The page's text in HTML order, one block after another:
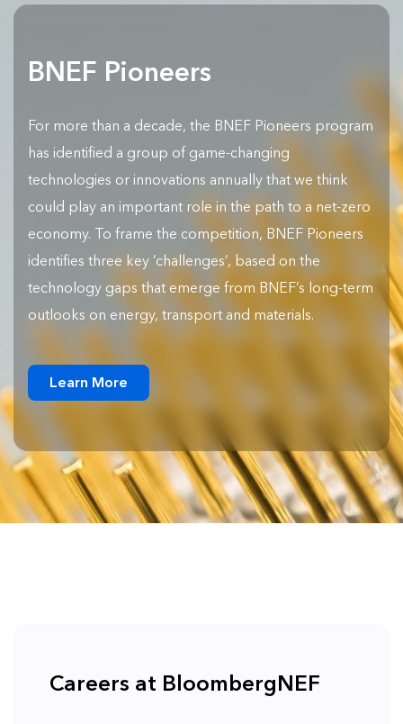
BNEF Pioneers
For more than a decade, the BNEF Pioneers program
has identified a group of game-changing
technologies or innovations annually that we think
could play an important role in the path to a net-zero
economy. To frame the competition, BNEF Pioneers
identifies three key ‘challenges’, based on the
technology gaps that emerge from BNEF’s long-term
outlooks on energy, transport and materials.
Learn More
Careers at BloombergNEF